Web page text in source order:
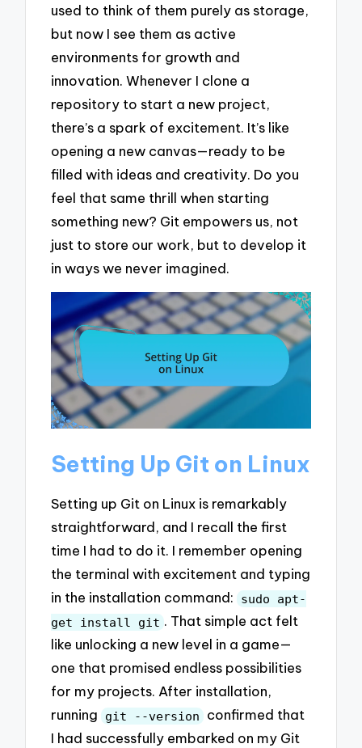
used to think of them purely as storage,
but now I see them as active
environments for growth and
innovation. Whenever I clone a
repository to start a new project,
there’s a spark of excitement. It’s like
opening a new canvas—ready to be
filled with ideas and creativity. Do you
feel that same thrill when starting
something new? Git empowers us, not
just to store our work, but to develop it
in ways we never imagined.
Setting Up Git on Linux
Setting up Git on Linux is remarkably
straightforward, and I recall the first
time I had to do it. I remember opening
the terminal with excitement and typing
in the installation command: sudo apt-
get install git . That simple act felt
like unlocking a new level in a game—
one that promised endless possibilities
for my projects. After installation,
running git --version
confirmed that
I had successfully embarked on my Git